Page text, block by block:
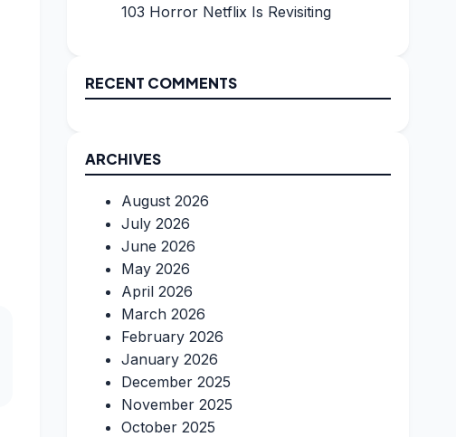
103 Horror Netflix Is Revisiting
RECENT COMMENTS
ARCHIVES
August 2026
July 2026
June 2026
May 2026
April 2026
March 2026
February 2026
January 2026
December 2025
November 2025
October 2025